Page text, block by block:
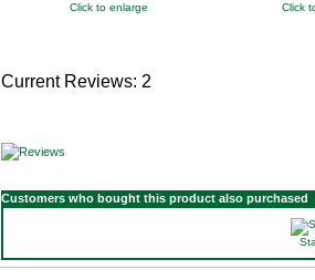
Click to enlarge Click
Current Reviews: 2
Customers who bought this product also purchased